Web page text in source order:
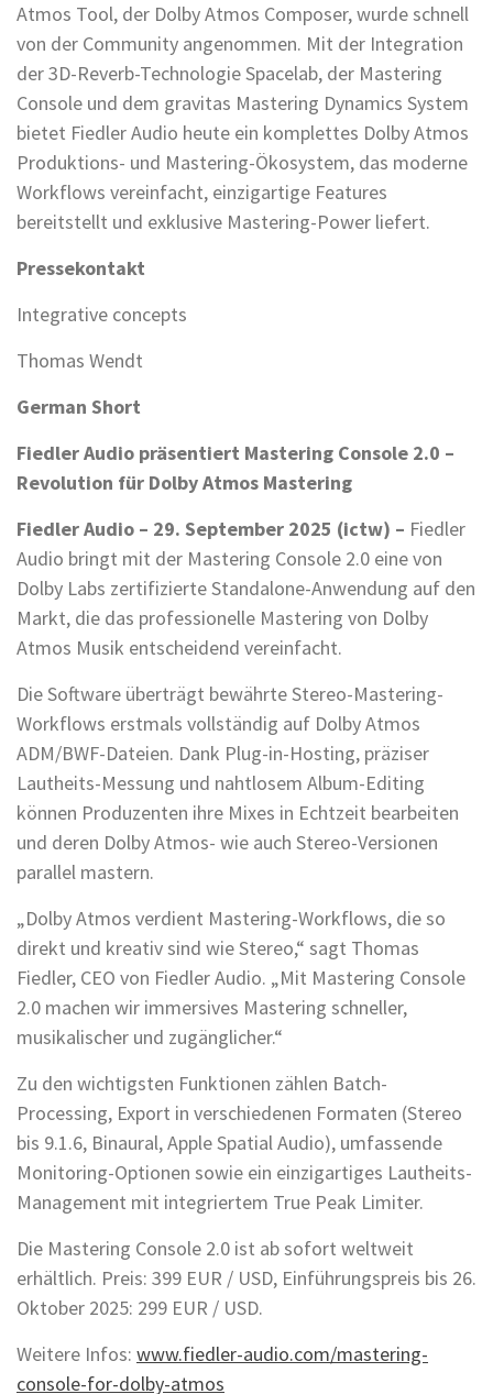
Atmos Tool, der Dolby Atmos Composer, wurde schnell
von der Community angenommen. Mit der Integration
der 3D-Reverb-Technologie Spacelab, der Mastering
Console und dem gravitas Mastering Dynamics System
bietet Fiedler Audio heute ein komplettes Dolby Atmos
Produktions- und Mastering-Ökosystem, das moderne
Workflows vereinfacht, einzigartige Features
bereitstellt und exklusive Mastering-Power liefert.
Pressekontakt
Integrative concepts
Thomas Wendt
German Short
Fiedler Audio präsentiert Mastering Console 2.0 –
Revolution für Dolby Atmos Mastering
Fiedler Audio – 29. September 2025 (ictw) – Fiedler
Audio bringt mit der Mastering Console 2.0 eine von
Dolby Labs zertifizierte Standalone-Anwendung auf den
Markt, die das professionelle Mastering von Dolby
Atmos Musik entscheidend vereinfacht.
Die Software überträgt bewährte Stereo-Mastering-
Workflows erstmals vollständig auf Dolby Atmos
ADM/BWF-Dateien. Dank Plug-in-Hosting, präziser
Lautheits-Messung und nahtlosem Album-Editing
können Produzenten ihre Mixes in Echtzeit bearbeiten
und deren Dolby Atmos- wie auch Stereo-Versionen
parallel mastern.
„Dolby Atmos verdient Mastering-Workflows, die so
direkt und kreativ sind wie Stereo,“ sagt Thomas
Fiedler, CEO von Fiedler Audio. „Mit Mastering Console
2.0 machen wir immersives Mastering schneller,
musikalischer und zugänglicher.“
Zu den wichtigsten Funktionen zählen Batch-
Processing, Export in verschiedenen Formaten (Stereo
bis 9.1.6, Binaural, Apple Spatial Audio), umfassende
Monitoring-Optionen sowie ein einzigartiges Lautheits-
Management mit integriertem True Peak Limiter.
Die Mastering Console 2.0 ist ab sofort weltweit
erhältlich. Preis: 399 EUR / USD, Einführungspreis bis 26.
Oktober 2025: 299 EUR / USD.
Weitere Infos: www.fiedler-audio.com/mastering-
console-for-dolby-atmos